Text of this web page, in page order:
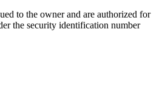
to the owner and are authorized for
the security identification number